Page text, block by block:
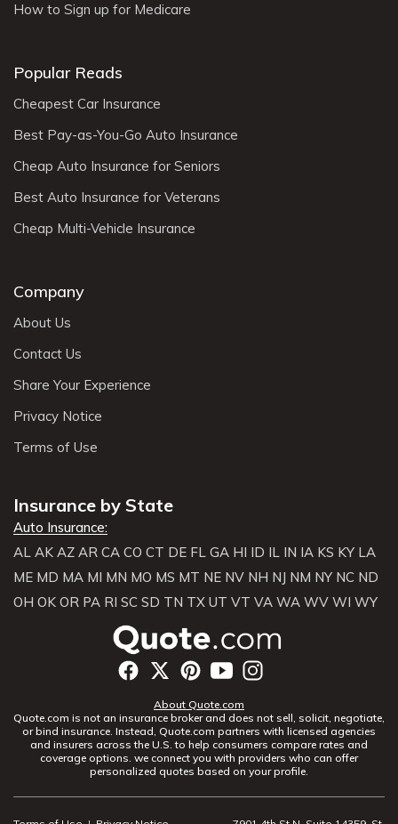
How to Sign up for Medicare
Popular Reads
Cheapest Car Insurance
Best Pay-as-You-Go Auto Insurance
Cheap Auto Insurance for Seniors
Best Auto Insurance for Veterans
Cheap Multi-Vehicle Insurance
Company
About Us
Contact Us
Share Your Experience
Privacy Notice
Terms of Use
Insurance by State
Auto Insurance:
AL AK AZ AR CA CO CT DE FL GA HI ID IL IN IA KS KY LA
ME MD MA MI MN MO MS MT NE NV NH NJ NM NY NC ND
OH OK OR PA RI SC SD TN TX UT VT VA WA WV WI WY
About Quote.com
Quote.com is not an insurance broker and does not sell, solicit, negotiate,
or bind insurance. Instead, Quote.com partners with licensed agencies
and insurers across the U.S. to help consumers compare rates and
coverage options. we connect you with providers who can offer
personalized quotes based on your profile.